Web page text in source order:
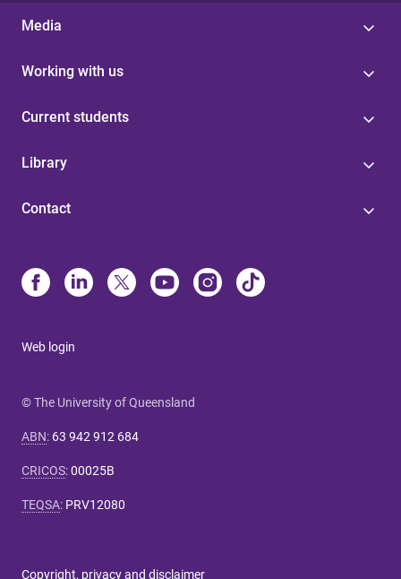
Media
Working with us
Current students
Library
Contact
Web login
© The University of Queensland
ABN: 63 942 912 684
CRICOS:00025B
TEQSA: PRV12080
Copyright, privacy and disclaimer